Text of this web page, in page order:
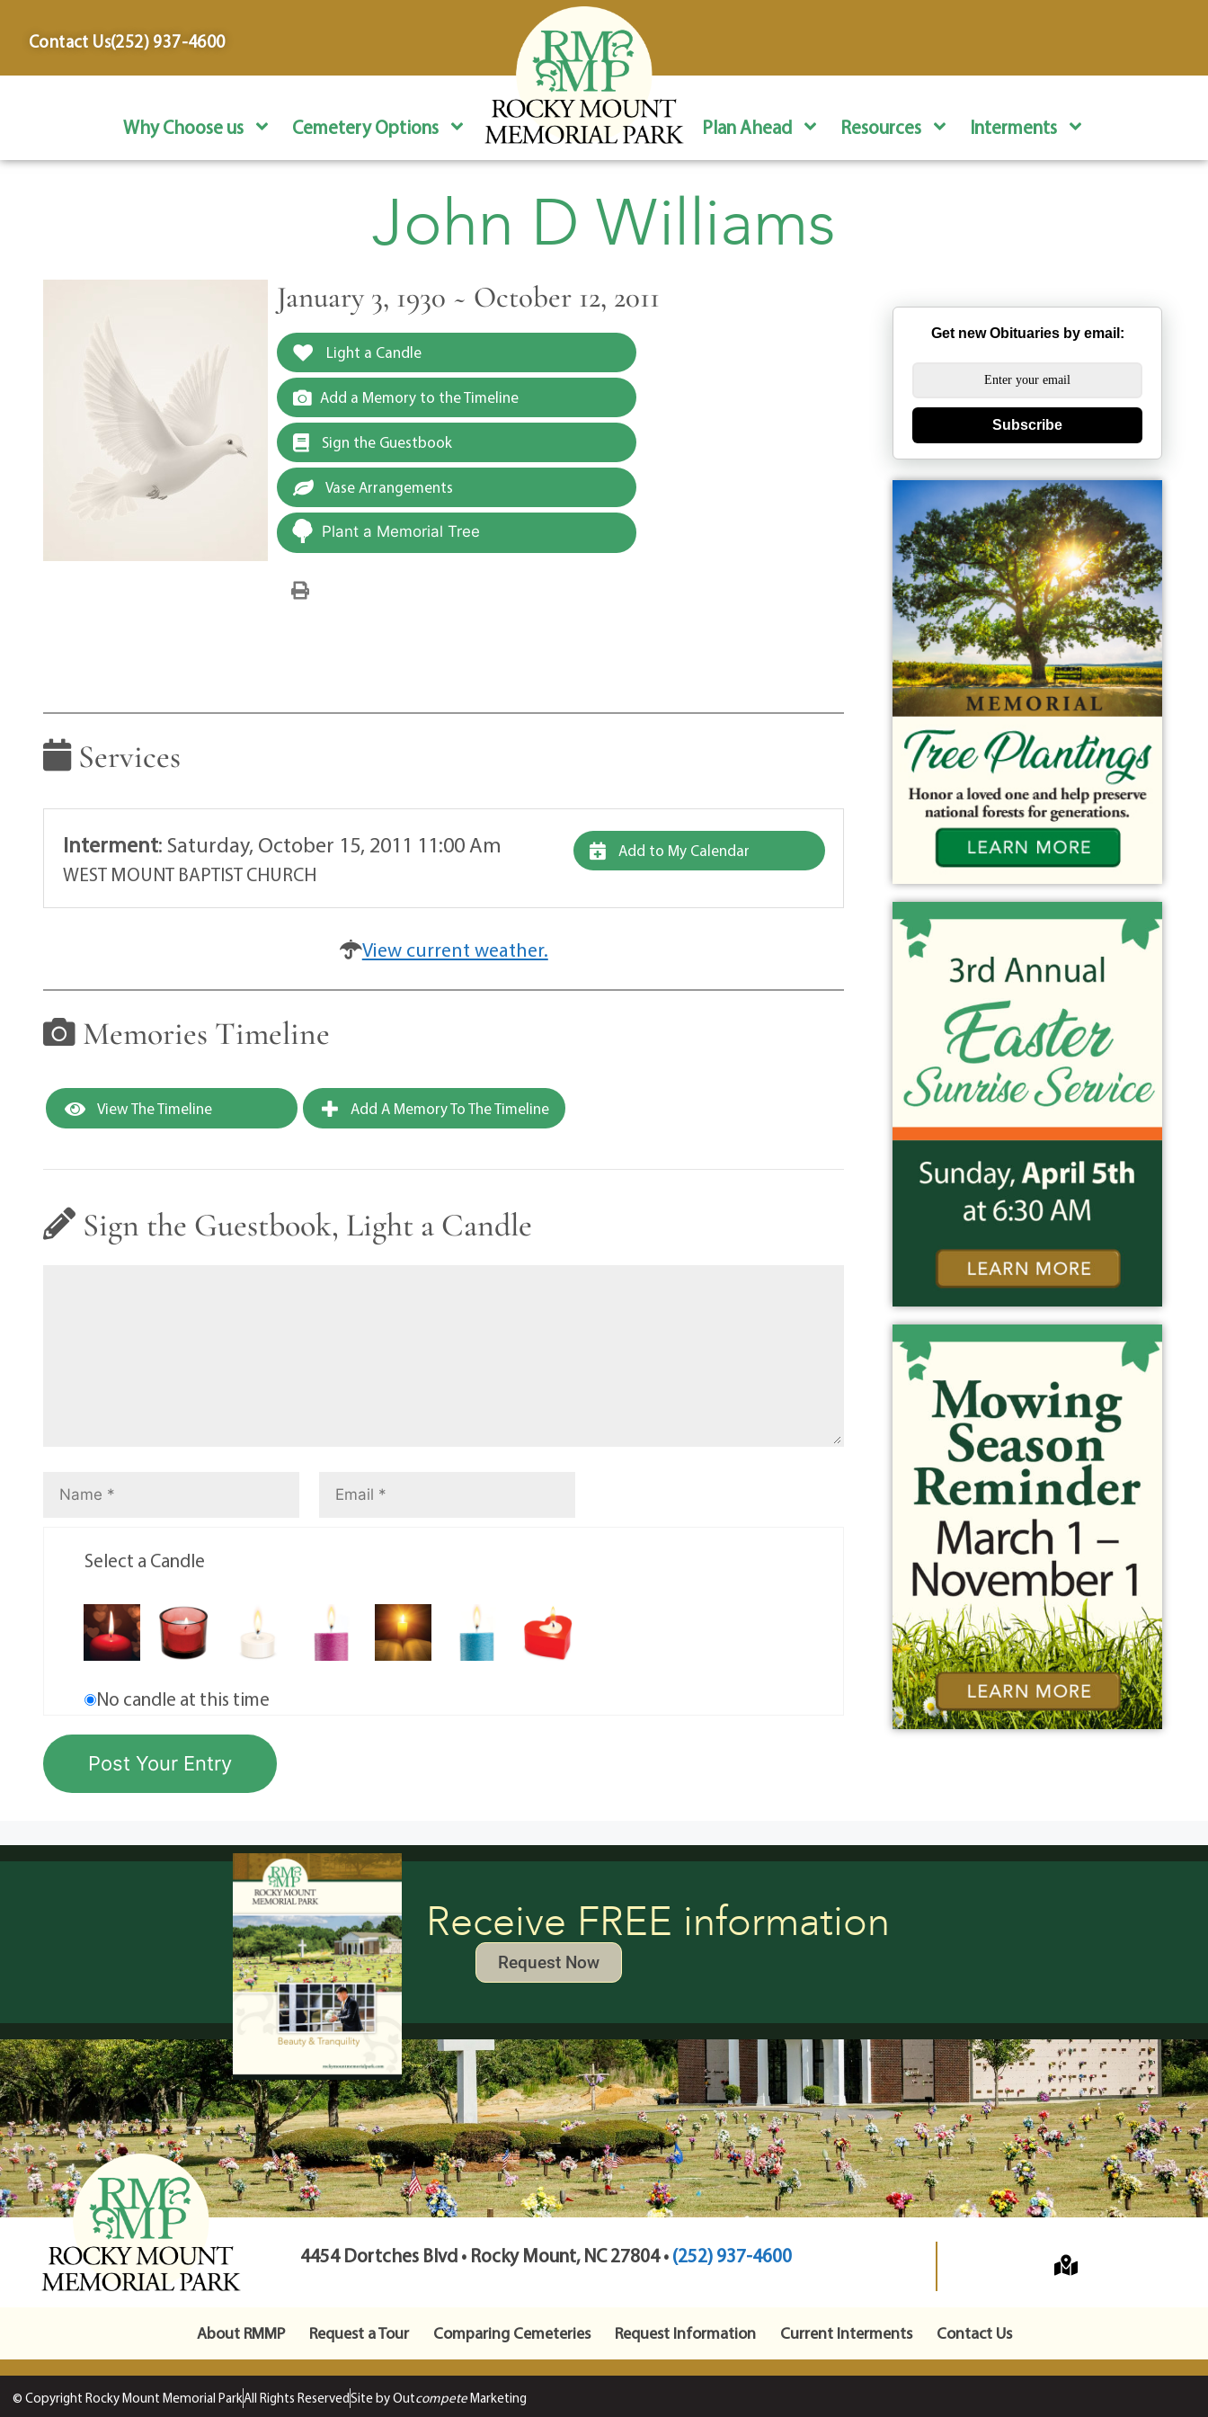
Contact Us(252) 937-4600
Why Choose us Cemetery Options Plan Ahead Resources Interments
John D Williams
January 3, 1930 ~ October 12, 2011
Light a Candle
Add a Memory to the Timeline
Sign the Guestbook
Vase Arrangements
Plant a Memorial Tree
Services
Interment: Saturday, October 15, 2011 11:00 Am
WEST MOUNT BAPTIST CHURCH
Add to My Calendar
View current weather.
Memories Timeline
View The Timeline Add A Memory To The Timeline
Sign the Guestbook, Light a Candle
Select a Candle
No candle at this time
Get new Obituaries by email:
Subscribe
Receive FREE information
Request Now
4454 Dortches Blvd • Rocky Mount, NC 27804 •(252) 937-4600
About RMMP Request a Tour Comparing Cemeteries Request Information Current Interments Contact Us
© Copyright Rocky Mount Memorial ParkAll Rights ReservedSite by OutcompeteMarketing